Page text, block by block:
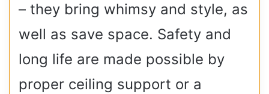
– they bring whimsy and style, as
well as save space. Safety and
long life are made possible by
proper ceiling support or a